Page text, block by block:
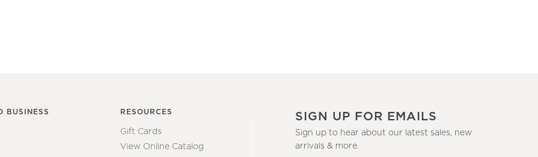
BUSINESS RESOURCES
Gift Cards
View Online Catalog
SIGN UP FOR EMAILS
Sign up to hear about our latest sales, new
arrivals & more.